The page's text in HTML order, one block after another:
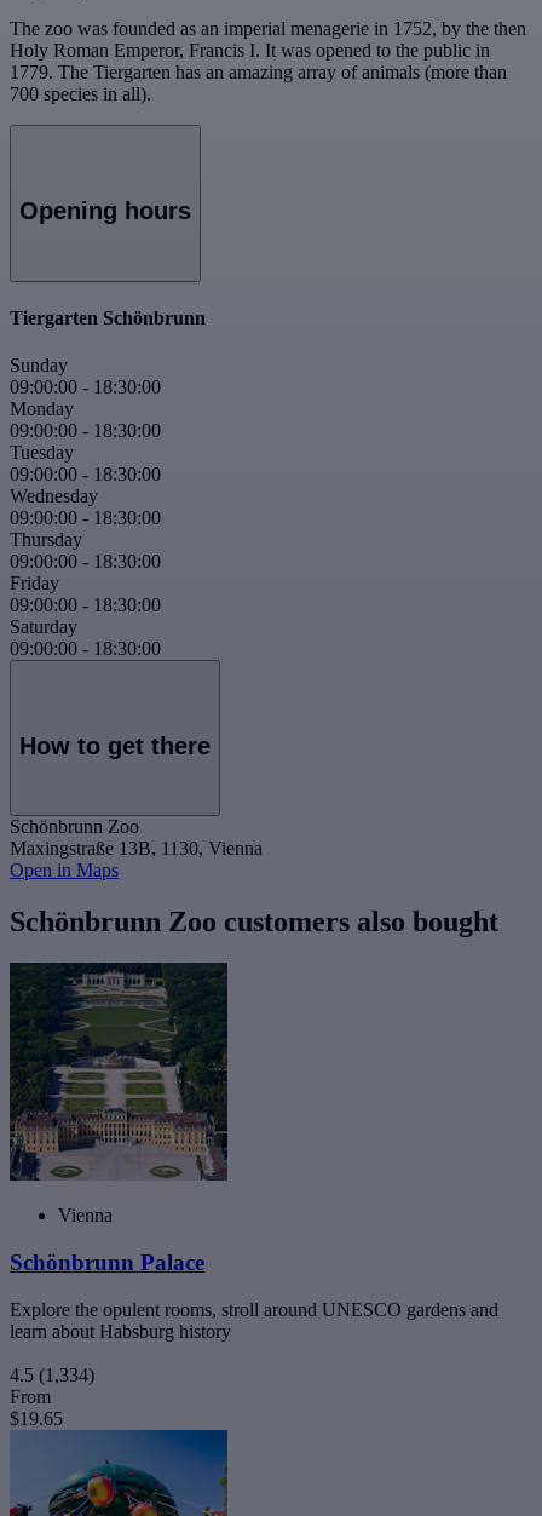
The zoo was founded as an imperial menagerie in 1752, by the then
Holy Roman Emperor, Francis I. It was opened to the public in
1779. The Tiergarten has an amazing array of animals (more than
700 species in all).
Opening hours
Tiergarten Schönbrunn
Sunday
09:00:00 - 18:30:00
Monday
09:00:00 - 18:30:00
Tuesday
09:00:00 - 18:30:00
Wednesday
09:00:00 - 18:30:00
Thursday
09:00:00 - 18:30:00
Friday
09:00:00 - 18:30:00
Saturday
09:00:00 - 18:30:00
How to get there
Schönbrunn Zoo
Maxingstraße 13B, 1130, Vienna
Open in Maps
Schönbrunn Zoo customers also bought
Vienna
Schönbrunn Palace
Explore the opulent rooms, stroll around UNESCO gardens and
learn about Habsburg history
4.5 (1,334)
From
$19.65